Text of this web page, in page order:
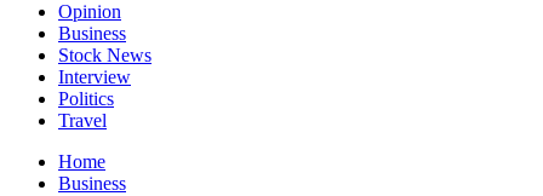
Opinion
Business
Stock News
Interview
Politics
Travel
Home
Business